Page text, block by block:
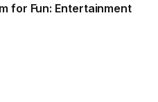
for Fun: Entertainment